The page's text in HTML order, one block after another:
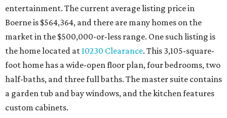
entertainment. The current average listing price in
Boerne is $564,364, and there are many homes on the
market in the $500,000-or-less range. One such listing is
the home located at10230 Clearance. This 3,105-square-
foot home has a wide-open floor plan, four bedrooms, two
half-baths, and three full baths. The master suite contains
a garden tub and bay windows, and the kitchen features
custom cabinets.